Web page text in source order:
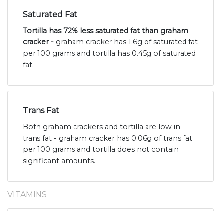
Saturated Fat
Tortilla has 72% less saturated fat than graham
cracker - graham cracker has 1.6g of saturated fat
per 100 grams and tortilla has 0.45g of saturated
fat.
Trans Fat
Both graham crackers and tortilla are low in
trans fat - graham cracker has 0.06g of trans fat
per 100 grams and tortilla does not contain
significant amounts.
VITAMINS